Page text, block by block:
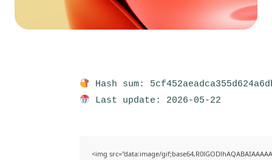
Hash sum:
Last update: 2026-05-22
<img src="data:image/